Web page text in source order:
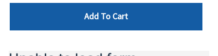
Add To Cart